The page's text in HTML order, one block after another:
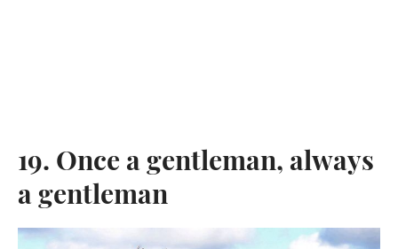
19. Once a gentleman, always
a gentleman